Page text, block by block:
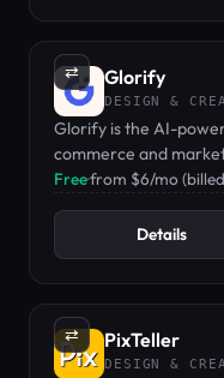
⇄ Glorify
DESIGN &
Glorify is the AI-
commerce and
visuals and product
Free·from $6/mo
Details
⇄ PixTeller
DESIGN &